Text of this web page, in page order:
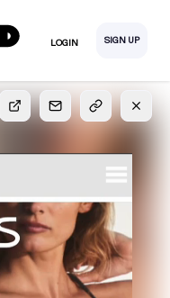
LOGIN SIGN UP